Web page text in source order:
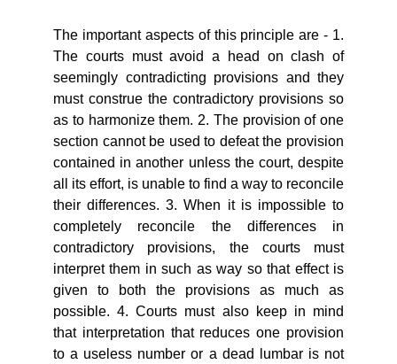
The important aspects of this principle are - 1.
The courts must avoid a head on clash of
seemingly contradicting provisions and they
must construe the contradictory provisions so
as to harmonize them. 2. The provision of one
section cannot be used to defeat the provision
contained in another unless the court, despite
all its effort, is unable to find a way to reconcile
their differences. 3. When it is impossible to
completely reconcile the differences in
contradictory provisions, the courts must
interpret them in such as way so that effect is
given to both the provisions as much as
possible. 4. Courts must also keep in mind
that interpretation that reduces one provision
to a useless number or a dead lumbar is not